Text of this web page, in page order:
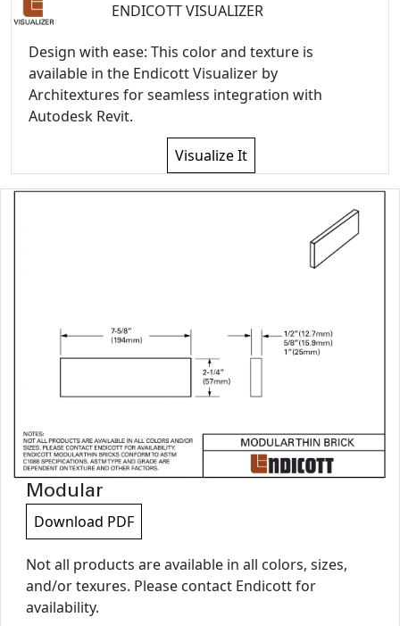
ENDICOTT VISUALIZER
Design with ease: This color and texture is
available in the Endicott Visualizer by
Architextures for seamless integration with
Autodesk Revit.
Visualize It
Modular
Download PDF
Not all products are available in all colors, sizes,
and/or texures. Please contact Endicott for
availability.